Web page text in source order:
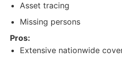
Asset tracing
Missing persons
Pros:
Extensive nationwide